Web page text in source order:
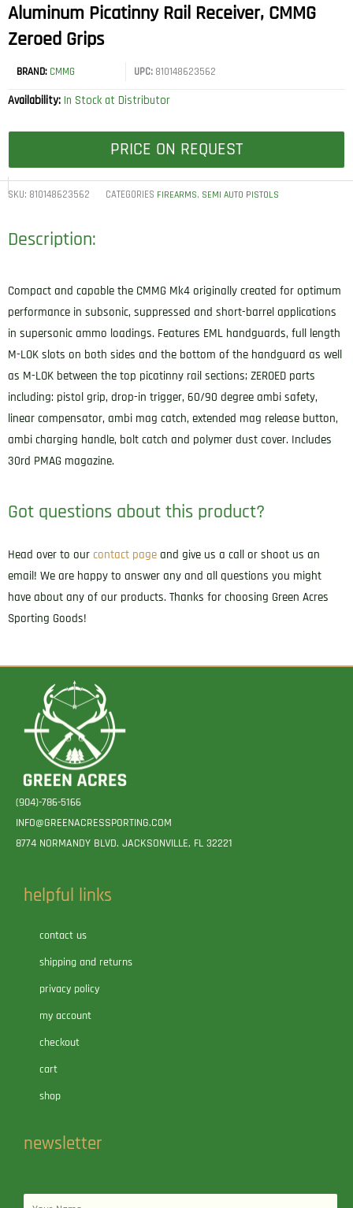
Aluminum Picatinny Rail Receiver, CMMG
Zeroed Grips
BRAND: CMMG UPC:810148623562
Availability: In Stock at Distributor
PRICE ON REQUEST
SKU: 810148623562 CATEGORIES FIREARMS, SEMI AUTO PISTOLS
Description:
Compact and capable the CMMG Mk4 originally created for optimum
performance in subsonic, suppressed and short-barrel applications
in supersonic ammo loadings. Features EML handguards, full length
M-LOK slots on both sides and the bottom of the handguard as well
as M-LOK between the top picatinny rail sections; ZEROED parts
including: pistol grip, drop-in trigger, 60/90 degree ambi safety,
linear compensator, ambi mag catch, extended mag release button,
ambi charging handle, bolt catch and polymer dust cover. Includes
30rd PMAG magazine.
Got questions about this product?
Head over to our contact page and give us a call or shoot us an
email! We are happy to answer any and all questions you might
have about any of our products. Thanks for choosing Green Acres
Sporting Goods!
(904)-786-5166
INFO@GREENACRESSPORTING.COM
8774 NORMANDY BLVD. JACKSONVILLE, FL 32221
helpful links
contact us
shipping and returns
privacy policy
my account
checkout
cart
shop
newsletter
Name